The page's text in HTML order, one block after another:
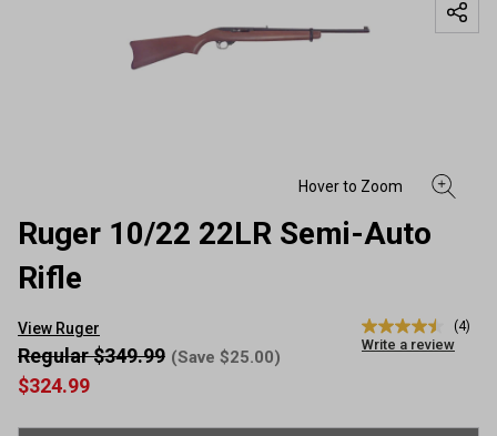
Ruger 10/22 22LR Semi-Auto
Rifle
View Ruger
4.5
out
average
(4)
Write a review
$324.99
Regular $349.99 (Save $25.00)